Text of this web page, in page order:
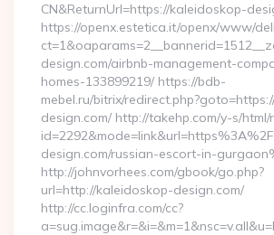
CN&ReturnUrl=https://kaleidoskop-
https://openx.estetica.it/openx/www/
design.com/airbnb-management-
homes-133899219/ https://bdb-
mebel.ru/bitrix/
design.com/ http://takehp.com/y-s/html/
design.com/russian-escort-in-
http://johnvorhees.com/gbook/go.php?
url=http://kaleidoskop-design.com/
http://cc.loginfra.com/cc?